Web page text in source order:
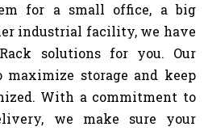
for a small office, a big
industrial facility, we have
solutions for you. Our
maximize storage and keep
With a commitment to
we make sure your